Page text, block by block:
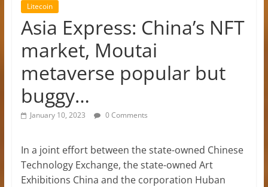
Litecoin
Asia Express: China’s NFT
market, Moutai
metaverse popular but
buggy…
January 10, 2023 0 Comments
In a joint effort between the state-owned Chinese
Technology Exchange, the state-owned Art
Exhibitions China and the corporation Huban